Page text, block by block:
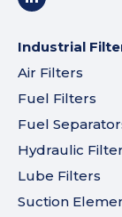
Industrial
Air Filters
Fuel Filters
Fuel
Hydraulic
Lube Filters
Suction